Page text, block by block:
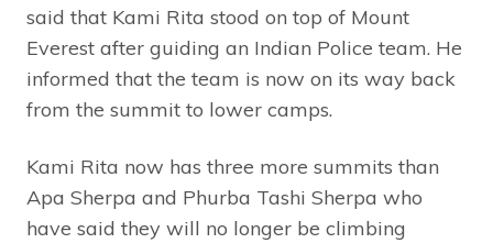
said that Kami Rita stood on top of Mount
Everest after guiding an Indian Police team. He
informed that the team is now on its way back
from the summit to lower camps.
Kami Rita now has three more summits than
Apa Sherpa and Phurba Tashi Sherpa who
have said they will no longer be climbing